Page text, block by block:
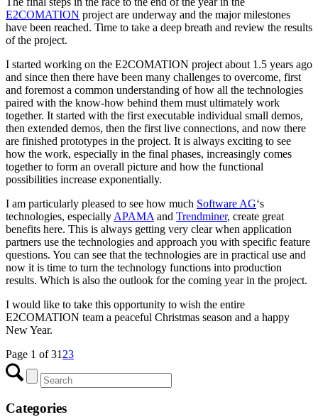
E2COMATION project are underway and the major milestones
have been reached. Time to take a deep breath and review the results
of the project.
I started working on the E2COMATION project about 1.5 years ago
and since then there have been many challenges to overcome, first
and foremost a common understanding of how all the technologies
paired with the know-how behind them must ultimately work
together. It started with the first executable individual small demos,
then extended demos, then the first live connections, and now there
are finished prototypes in the project. It is always exciting to see
how the work, especially in the final phases, increasingly comes
together to form an overall picture and how the functional
possibilities increase exponentially.
I am particularly pleased to see how much Software AG‘s
technologies, especially APAMA and Trendminer, create great
benefits here. This is always getting very clear when application
partners use the technologies and approach you with specific feature
questions. You can see that the technologies are in practical use and
now it is time to turn the technology functions into production
results. Which is also the outlook for the coming year in the project.
I would like to take this opportunity to wish the entire
E2COMATION team a peaceful Christmas season and a happy
New Year.
Page 1 of 31 23
Categories